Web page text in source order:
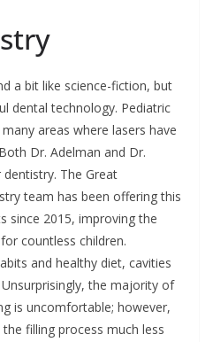
a bit like science-fiction, but
dental technology. Pediatric
areas where lasers have
Dr. Adelman and Dr.
The Great
team has been offering this
since 2015, improving the
countless children.
and healthy diet, cavities
the majority of
is uncomfortable; however,
the filling process much less